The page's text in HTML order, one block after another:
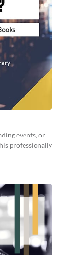
events, or
professionally